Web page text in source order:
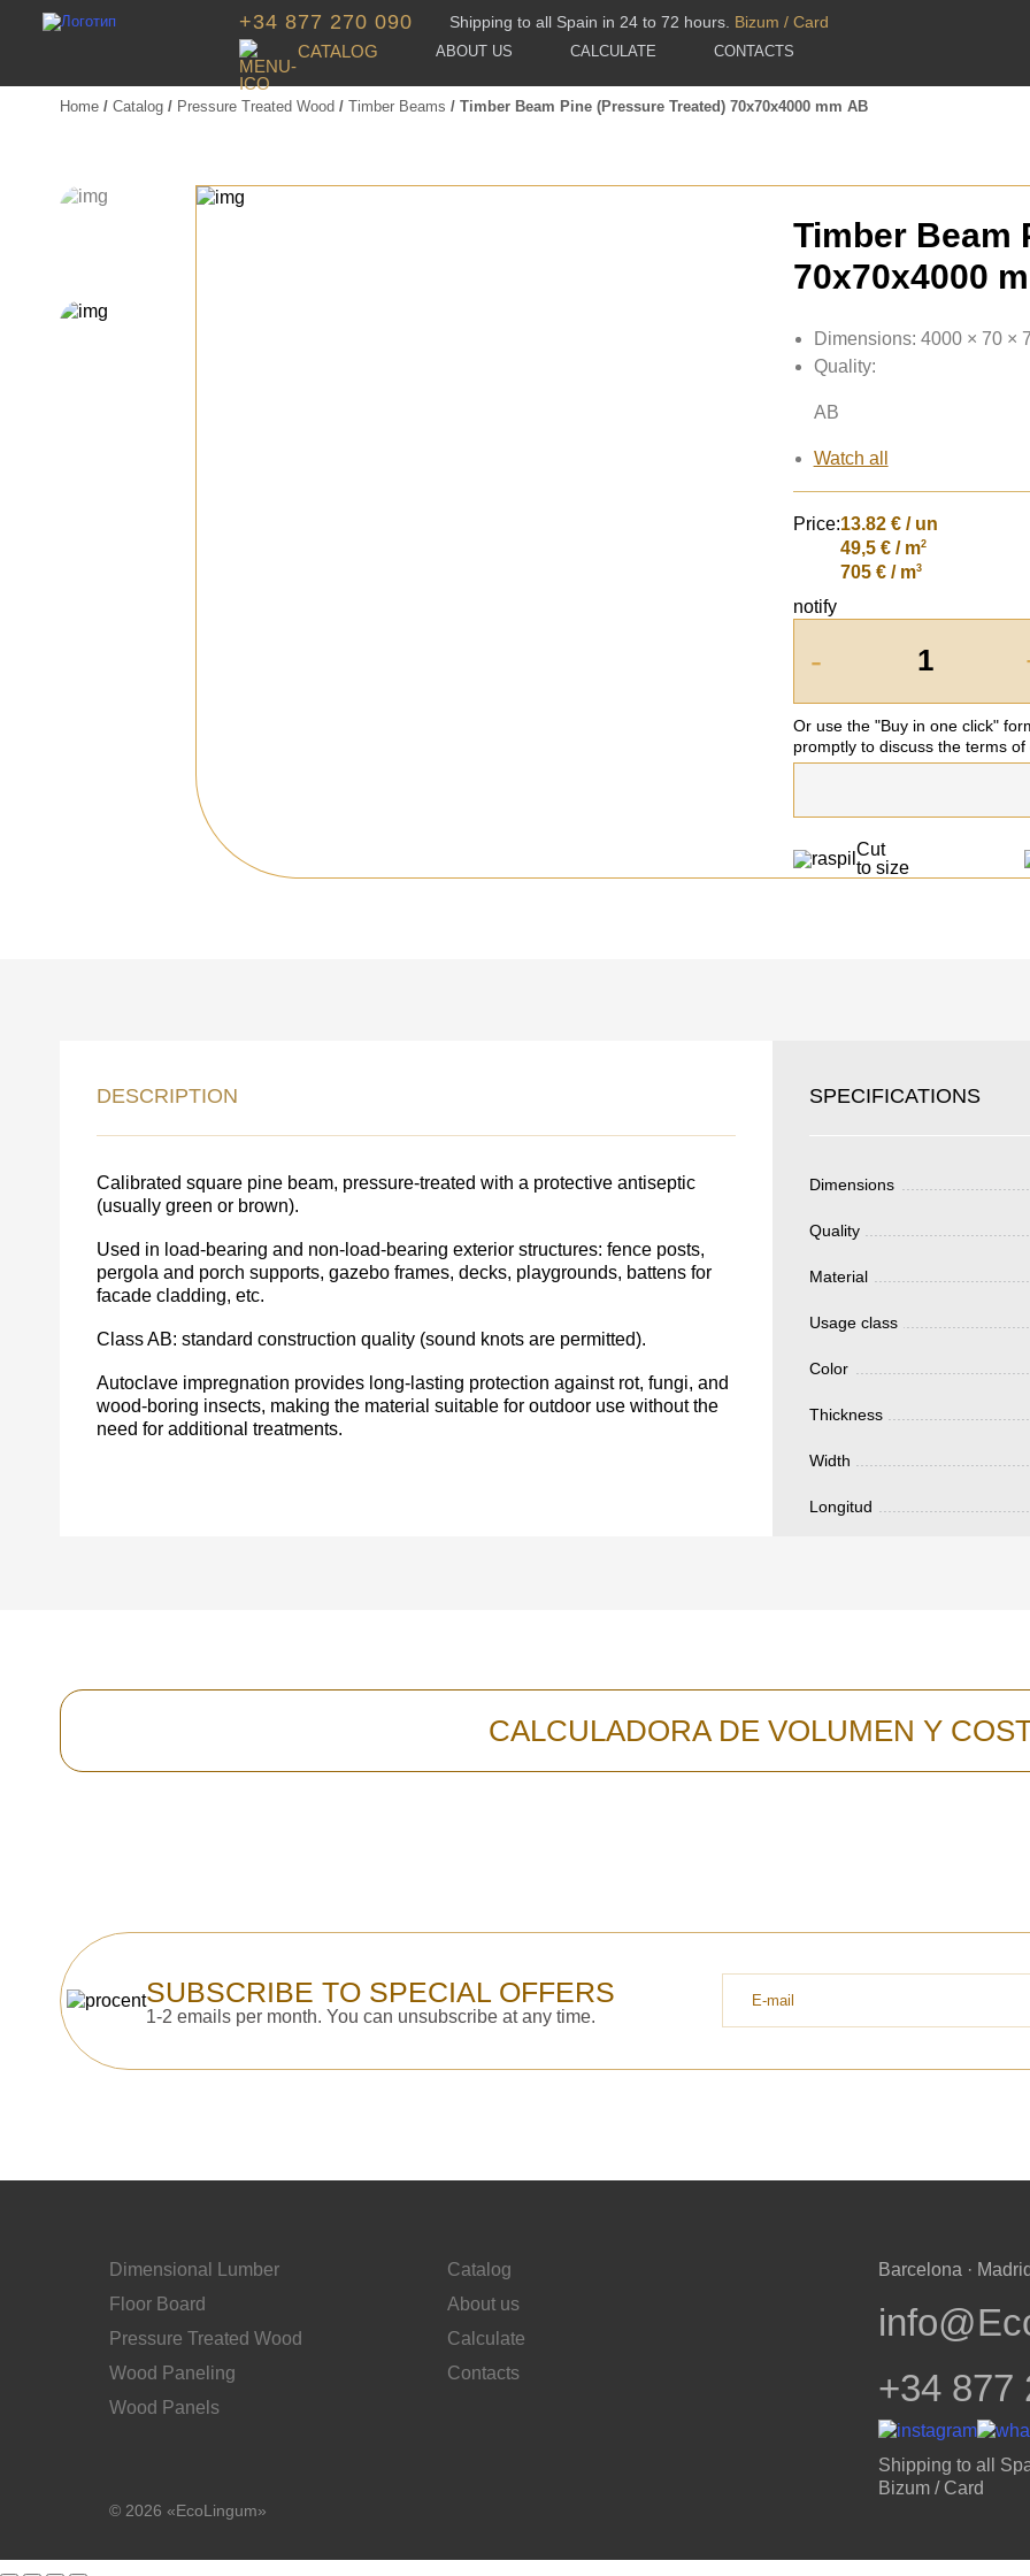
+34 877 270 090 Shipping to all Spain in 24 to 72 hours. Bizum / Card
CATALOG
ABOUT US CALCULATE CONTACTS
Home / Catalog / Pressure Treated Wood / Timber Beams / Timber Beam Pine (Pressure Treated) 70x70x4000 mm AB
Timber Beam
70x70x4000
Dimensions: 4000 × 70 ×
Quality:
AB
Watch all
Price:13.82 € / un
49,5 € / m2
705 € / m3
notify
-
Or use the "Buy in one click"
promptly to discuss the terms
Cut
to size
DESCRIPTION
Calibrated square pine beam, pressure-treated with a protective antiseptic
(usually green or brown).
Used in load-bearing and non-load-bearing exterior structures: fence posts,
pergola and porch supports, gazebo frames, decks, playgrounds, battens for
facade cladding, etc.
Class AB: standard construction quality (sound knots are permitted).
Autoclave impregnation provides long-lasting protection against rot, fungi, and
wood-boring insects, making the material suitable for outdoor use without the
need for additional treatments.
SPECIFICATIONS
Dimensions
Quality
Material
Usage class
Color
Thickness
Width
Longitud
CALCULADORA DE VOLUMEN Y
SUBSCRIBE TO SPECIAL OFFERS
1-2 emails per month. You can unsubscribe at any time.
Dimensional Lumber
Floor Board
Pressure Treated Wood
Wood Paneling
Wood Panels
Catalog
About us
Calculate
Contacts
Barcelona ·
+34 877
Shipping to all
Bizum / Card
© 2026 «EcoLingum»
DETAILS FOR
FEEDBACK ON THE ORDER.
Quantity:
Después de